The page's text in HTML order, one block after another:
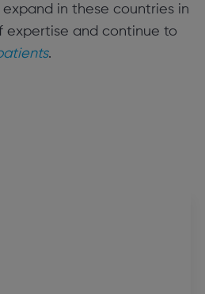
in these countries in
expertise and continue to
.